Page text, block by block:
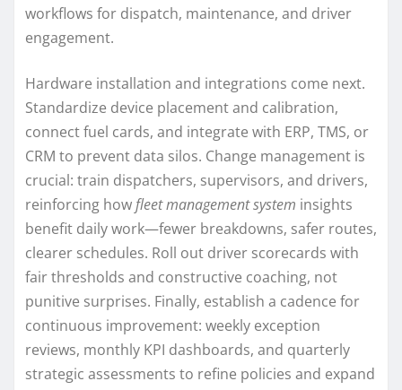
workflows for dispatch, maintenance, and driver
engagement.
Hardware installation and integrations come next.
Standardize device placement and calibration,
connect fuel cards, and integrate with ERP, TMS, or
CRM to prevent data silos. Change management is
crucial: train dispatchers, supervisors, and drivers,
reinforcing howfleet management system insights
benefit daily work—fewer breakdowns, safer routes,
clearer schedules. Roll out driver scorecards with
fair thresholds and constructive coaching, not
punitive surprises. Finally, establish a cadence for
continuous improvement: weekly exception
reviews, monthly KPI dashboards, and quarterly
strategic assessments to refine policies and expand